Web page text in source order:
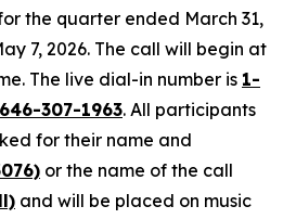
the quarter ended March 31,
7, 2026. The call will begin at
The live dial-in number is 1-
307-1963. All participants
for their name and
or the name of the call
and will be placed on music